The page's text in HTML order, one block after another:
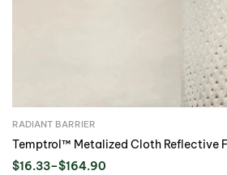
RADIANT BARRIER
Temptrol™ Metalized Cloth Reflective
$16.33–$164.90